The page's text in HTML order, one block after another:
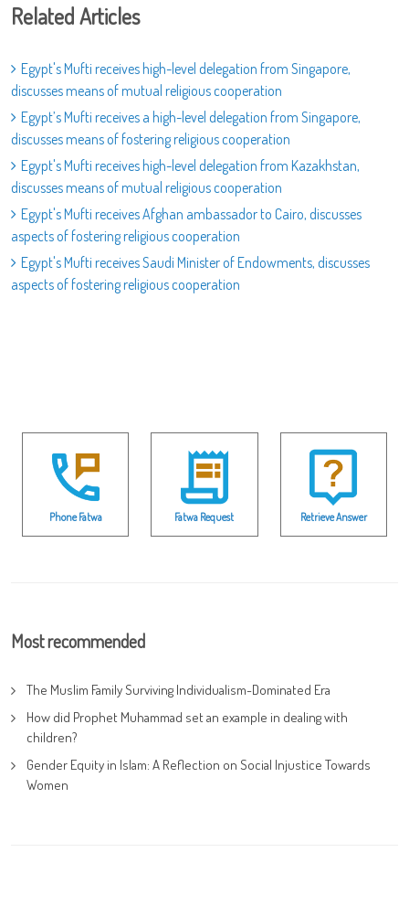
Related Articles
Egypt's Mufti receives high-level delegation from Singapore,
discusses means of mutual religious cooperation
Egypt’s Mufti receives a high-level delegation from Singapore,
discusses means of fostering religious cooperation
Egypt's Mufti receives high-level delegation from Kazakhstan,
discusses means of mutual religious cooperation
Egypt's Mufti receives Afghan ambassador to Cairo, discusses
aspects of fostering religious cooperation
Egypt's Mufti receives Saudi Minister of Endowments, discusses
aspects of fostering religious cooperation
Phone Fatwa Fatwa Request Retrieve Answer
Most recommended
The Muslim Family Surviving Individualism-Dominated Era
How did Prophet Muhammad set an example in dealing with
children?
Gender Equity in Islam: A Reflection on Social Injustice Towards
Women